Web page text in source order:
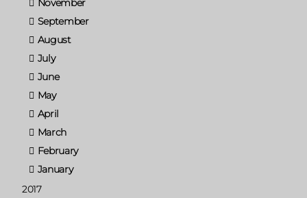
November
September
August
July
June
May
April
March
February
January
2017